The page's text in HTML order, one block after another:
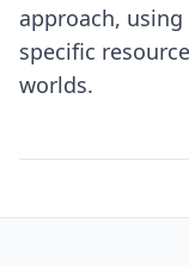
approach,
specific
worlds.